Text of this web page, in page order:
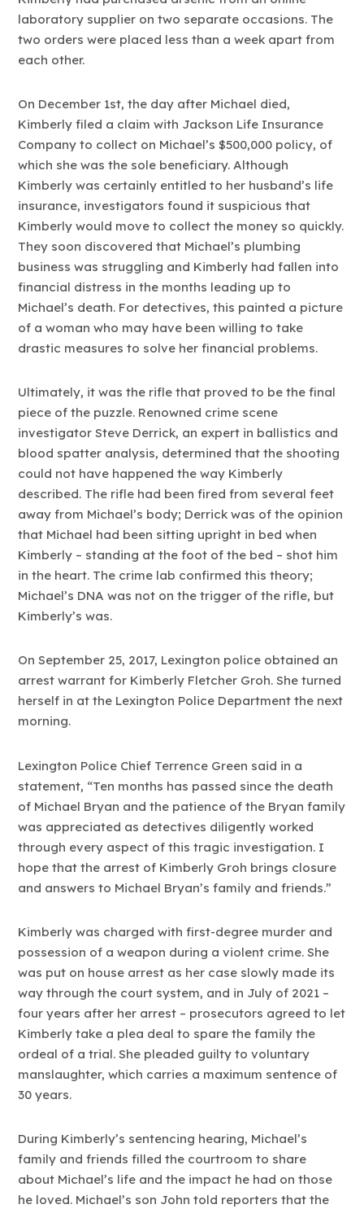
laboratory supplier on two separate occasions. The
two orders were placed less than a week apart from
each other.
On December 1st, the day after Michael died,
Kimberly filed a claim with Jackson Life Insurance
Company to collect on Michael’s $500,000 policy, of
which she was the sole beneficiary. Although
Kimberly was certainly entitled to her husband’s life
insurance, investigators found it suspicious that
Kimberly would move to collect the money so quickly.
They soon discovered that Michael’s plumbing
business was struggling and Kimberly had fallen into
financial distress in the months leading up to
Michael’s death. For detectives, this painted a picture
of a woman who may have been willing to take
drastic measures to solve her financial problems.
Ultimately, it was the rifle that proved to be the final
piece of the puzzle. Renowned crime scene
investigator Steve Derrick, an expert in ballistics and
blood spatter analysis, determined that the shooting
could not have happened the way Kimberly
described. The rifle had been fired from several feet
away from Michael’s body; Derrick was of the opinion
that Michael had been sitting upright in bed when
Kimberly – standing at the foot of the bed – shot him
in the heart. The crime lab confirmed this theory;
Michael’s DNA was not on the trigger of the rifle, but
Kimberly’s was.
On September 25, 2017, Lexington police obtained an
arrest warrant for Kimberly Fletcher Groh. She turned
herself in at the Lexington Police Department the next
morning.
Lexington Police Chief Terrence Green said in a
statement, “Ten months has passed since the death
of Michael Bryan and the patience of the Bryan family
was appreciated as detectives diligently worked
through every aspect of this tragic investigation. I
hope that the arrest of Kimberly Groh brings closure
and answers to Michael Bryan’s family and friends.”
Kimberly was charged with first-degree murder and
possession of a weapon during a violent crime. She
was put on house arrest as her case slowly made its
way through the court system, and in July of 2021 –
four years after her arrest – prosecutors agreed to let
Kimberly take a plea deal to spare the family the
ordeal of a trial. She pleaded guilty to voluntary
manslaughter, which carries a maximum sentence of
30 years.
During Kimberly’s sentencing hearing, Michael’s
family and friends filled the courtroom to share
about Michael’s life and the impact he had on those
he loved. Michael’s son John told reporters that the